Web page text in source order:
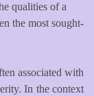
qualities of a
the most sought-
associated with
In the context